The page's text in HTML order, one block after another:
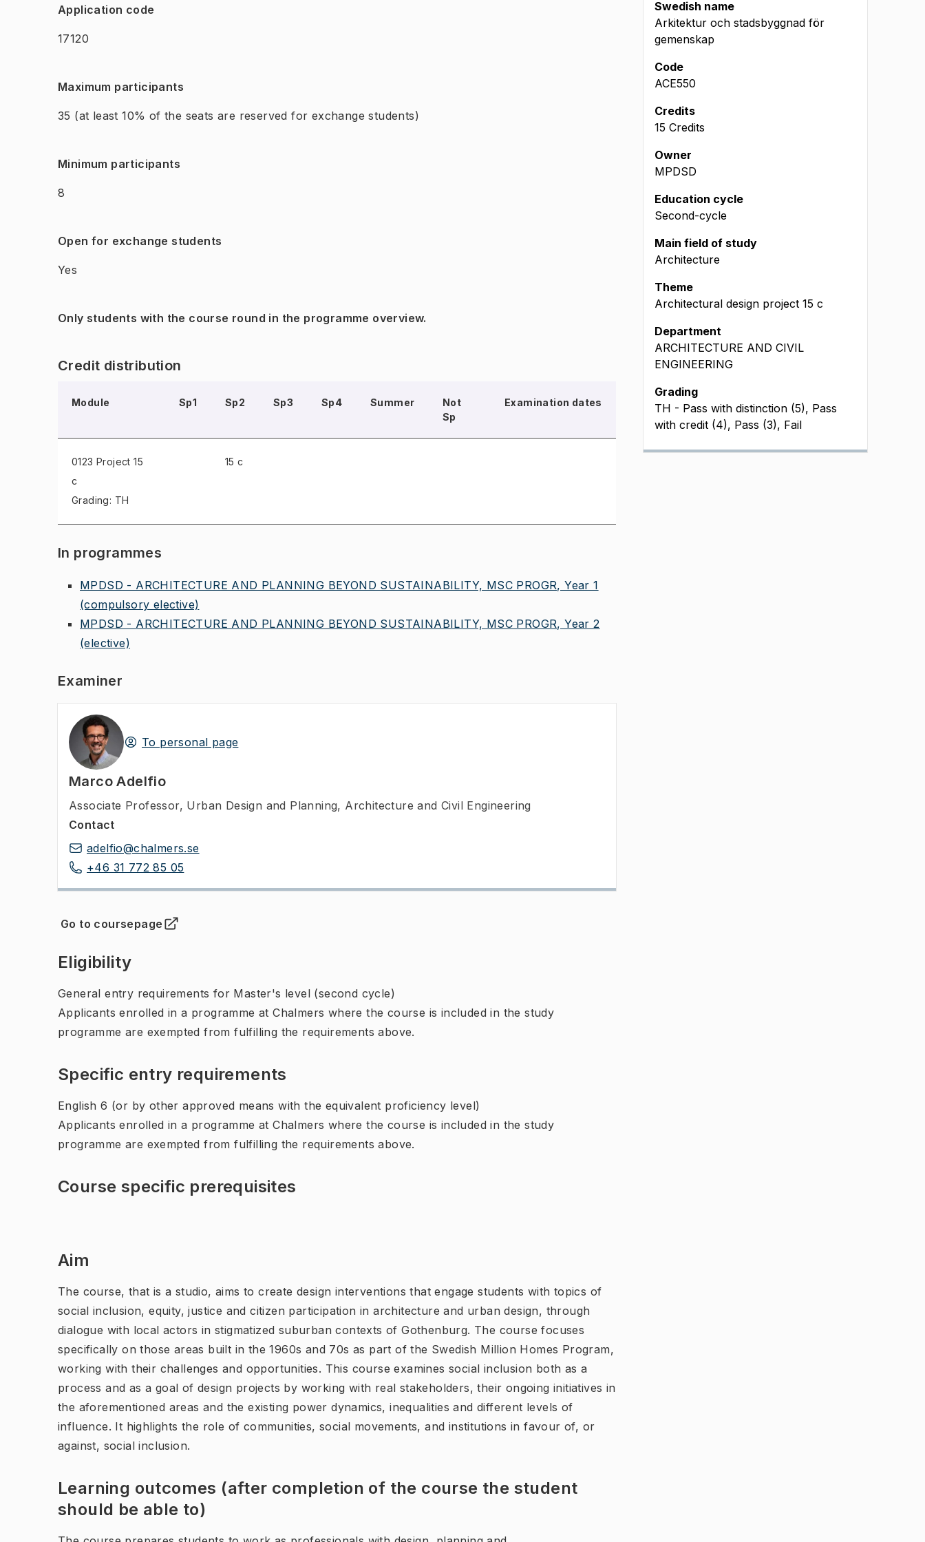
Application code
17120
Maximum participants
35 (at least 10% of the seats are reserved for exchange students)
Minimum participants
8
Open for exchange students
Yes
Only students with the course round in the programme overview.
Credit distribution
Module Sp1 Sp2 Sp3 Sp4 Summer
Not
Sp
Examination dates
0123 Project 15
c
Grading: TH
15 c
In programmes
MPDSD - ARCHITECTURE AND PLANNING BEYOND SUSTAINABILITY, MSC PROGR, Year 1
(compulsory elective)
MPDSD - ARCHITECTURE AND PLANNING BEYOND SUSTAINABILITY, MSC PROGR, Year 2
(elective)
Examiner
To personal page
Marco Adelfio
Associate Professor, Urban Design and Planning, Architecture and Civil Engineering
Contact
adelfio@chalmers.se
+46 31 772 85 05
Go to coursepage
(Opens in new tab )
Eligibility
General entry requirements for Master's level (second cycle)
Applicants enrolled in a programme at Chalmers where the course is included in the study
programme are exempted from fulfilling the requirements above.
Specific entry requirements
English 6 (or by other approved means with the equivalent proficiency level)
Applicants enrolled in a programme at Chalmers where the course is included in the study
programme are exempted from fulfilling the requirements above.
Course specific prerequisites
Aim
The course, that is a studio, aims to create design interventions that engage students with topics of
social inclusion, equity, justice and citizen participation in architecture and urban design, through
dialogue with local actors in stigmatized suburban contexts of Gothenburg. The course focuses
specifically on those areas built in the 1960s and 70s as part of the Swedish Million Homes Program,
working with their challenges and opportunities. This course examines social inclusion both as a
process and as a goal of design projects by working with real stakeholders, their ongoing initiatives in
the aforementioned areas and the existing power dynamics, inequalities and different levels of
influence. It highlights the role of communities, social movements, and institutions in favour of, or
against, social inclusion.
Learning outcomes (after completion of the course the student
should be able to)
Swedish name
Arkitektur och stadsbyggnad för
gemenskap
Code
ACE550
Credits
15 Credits
Owner
MPDSD
Education cycle
Second-cycle
Main field of study
Architecture
Theme
Architectural design project 15 c
Department
ARCHITECTURE AND CIVIL
ENGINEERING
Grading
TH - Pass with distinction (5), Pass
with credit (4), Pass (3), Fail